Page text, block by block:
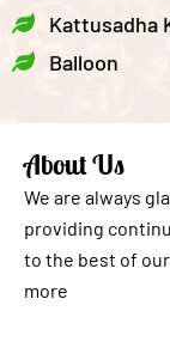
Kattusadha
Balloon
About Us
We are always
providing
to the best of
more